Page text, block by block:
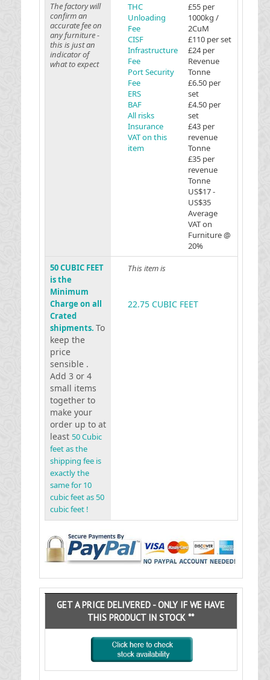
The factory will
confirm an
accurate fee on
any furniture -
this is just an
indicator of
what to expect
THC
Unloading
Fee
CISF
Infrastructure
Fee
Port Security
Fee
ERS
BAF
All risks
Insurance
VAT on this
item
£55 per
1000kg /
2CuM
£110 per set
£24 per
Revenue
Tonne
£6.50 per
set
£4.50 per
set
£43 per
revenue
Tonne
£35 per
revenue
Tonne
US$17 -
US$35
Average
VAT on
Furniture @
20%
50 CUBIC FEET
is the
Minimum
Charge on all
Crated
shipments. To
keep the
price
sensible .
Add 3 or 4
small items
together to
make your
order up to at
least 50 Cubic
feet as the
shipping fee is
exactly the
same for 10
cubic feet as 50
cubic feet !
This item is
22.75 CUBIC FEET
GET A PRICE DELIVERED - ONLY IF WE HAVE
THIS PRODUCT IN STOCK **